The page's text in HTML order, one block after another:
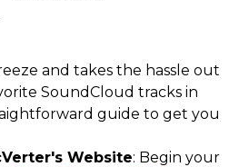
and takes the hassle out
SoundCloud tracks in
guide to get you
Website: Begin your